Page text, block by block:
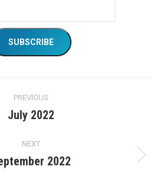
PREVIOUS
Previous
July 2022
NEXT
Next2022